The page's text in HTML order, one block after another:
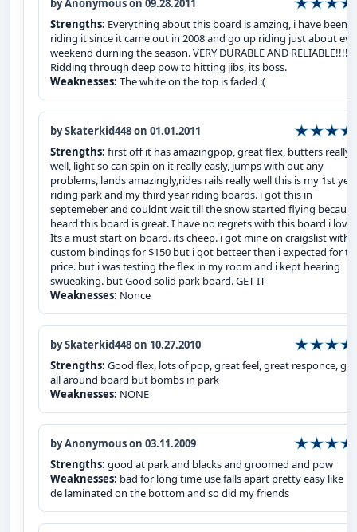
by Anonymous on 09.28.2011
Strengths: Everything about this board is amzing, i have been
riding it since it came out in 2008 and go up riding just about
weekend durning the season. VERY DURABLE AND RELIABLE!!!!
Ridding through deep pow to hitting jibs, its boss.
Weaknesses: The white on the top is faded :(
by Skaterkid448 on 01.01.2011
Strengths: first off it has amazingpop, great flex, butters really
well, light so can spin on it really easly, jumps with out any
problems, lands amazingly,rides rails really well this is my 1st
riding park and my third year riding boards. i got this in
septemeber and couldnt wait till the snow started flying
heard this board is great. I have no regrets with this board i love
Its a must start on board. its cheep. i got mine on craigslist with
custom bindings for $150 but i got betteer then i expected for
price. but i was testing the flex in my room and i kept hearing
swueaking. but Good solid park board. GET IT
Weaknesses: Nonce
by Skaterkid448 on 10.27.2010
Strengths: Good flex, lots of pop, great feel, great responce,
all around board but bombs in park
Weaknesses: NONE
by Anonymous on 03.11.2009
Strengths: good at park and blacks and groomed and pow
Weaknesses: bad for long time use falls apart pretty easy like
de laminated on the bottom and so did my friends